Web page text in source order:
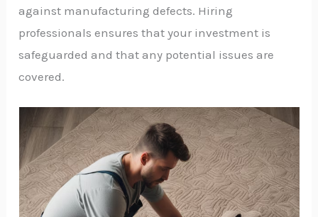
against manufacturing defects. Hiring
professionals ensures that your investment is
safeguarded and that any potential issues are
covered.